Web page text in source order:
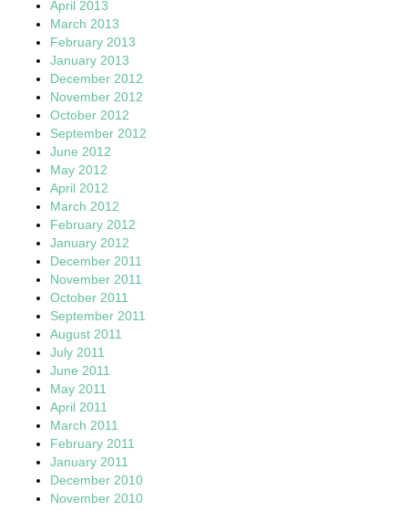
April 2013
March 2013
February 2013
January 2013
December 2012
November 2012
October 2012
September 2012
June 2012
May 2012
April 2012
March 2012
February 2012
January 2012
December 2011
November 2011
October 2011
September 2011
August 2011
July 2011
June 2011
May 2011
April 2011
March 2011
February 2011
January 2011
December 2010
November 2010